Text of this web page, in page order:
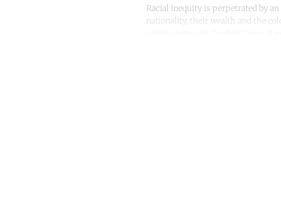
Racial inequity is perpetrated by
nationality, their wealth and the